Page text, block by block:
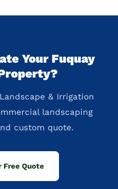
Your Fuquay
& Irrigation
landscaping
custom quote.
Free Quote